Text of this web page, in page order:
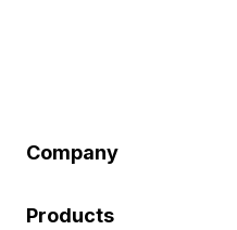
Company
Products